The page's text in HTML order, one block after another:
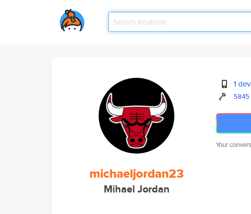
michaeljordan23
Mihael Jordan
1
5845
Your